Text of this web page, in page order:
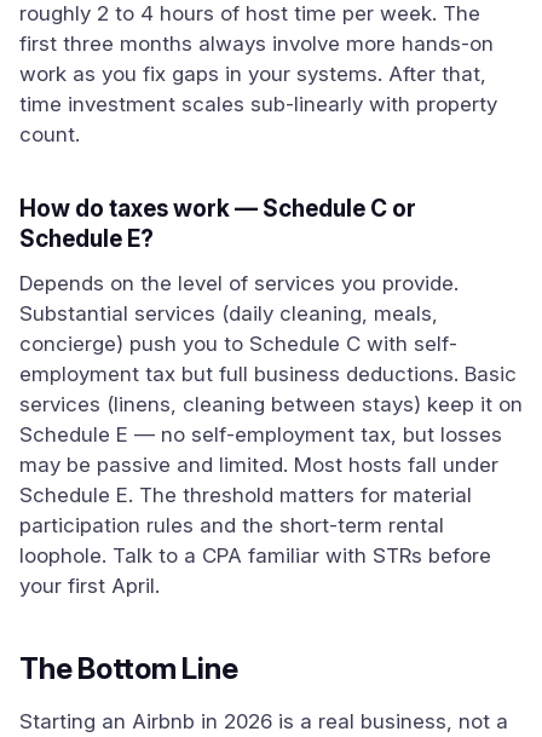
roughly 2 to 4 hours of host time per week. The
first three months always involve more hands-on
work as you fix gaps in your systems. After that,
time investment scales sub-linearly with property
count.
How do taxes work — Schedule C or
Schedule E?
Depends on the level of services you provide.
Substantial services (daily cleaning, meals,
concierge) push you to Schedule C with self-
employment tax but full business deductions. Basic
services (linens, cleaning between stays) keep it on
Schedule E — no self-employment tax, but losses
may be passive and limited. Most hosts fall under
Schedule E. The threshold matters for material
participation rules and the short-term rental
loophole. Talk to a CPA familiar with STRs before
your first April.
The Bottom Line
Starting an Airbnb in 2026 is a real business, not a